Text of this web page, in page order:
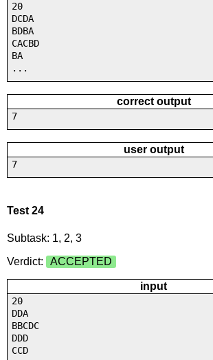
20
DCDA
BDBA
CACBD
BA
...
correct output
7
user output
7
Test 24
Subtask: 1, 2, 3
Verdict:
ACCEPTED
input
20
DDA
BBCDC
DDD
CCD